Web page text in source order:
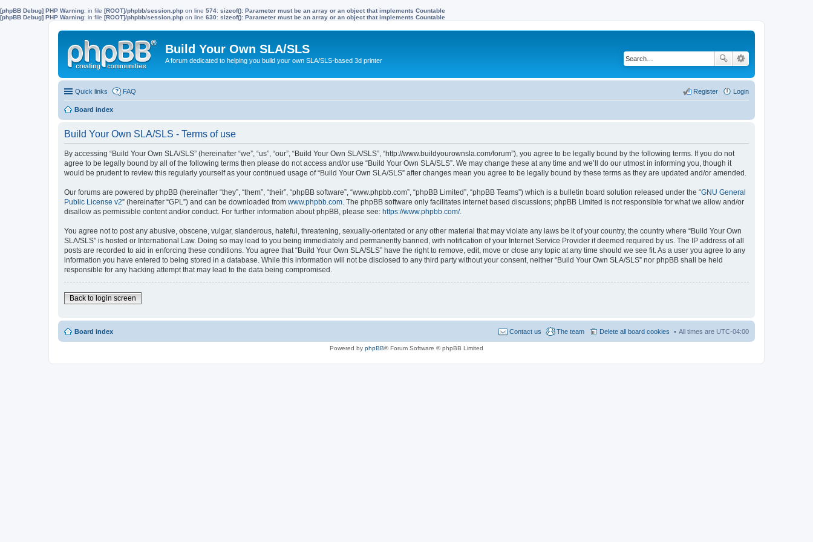
[phpBB Debug] PHP Warning: in file [ROOT]/phpbb/session.php on line 574: sizeof(): Parameter must be an array or an object that implements Countable
[phpBB Debug] PHP Warning: in file [ROOT]/phpbb/session.php on line 630: sizeof(): Parameter must be an array or an object that implements Countable
Build Your Own SLA/SLS
A forum dedicated to helping you build your own SLA/SLS-based 3d printer
Quick links FAQ Login
Register
Board index
Build Your Own SLA/SLS - Terms of use
By accessing “Build Your Own SLA/SLS” (hereinafter “we”, “us”, “our”, “Build Your Own SLA/SLS”, “http://www.buildyourownsla.com/forum”), you agree to be legally bound by the following terms. If you do not
agree to be legally bound by all of the following terms then please do not access and/or use “Build Your Own SLA/SLS”. We may change these at any time and we’ll do our utmost in informing you, though it
would be prudent to review this regularly yourself as your continued usage of “Build Your Own SLA/SLS” after changes mean you agree to be legally bound by these terms as they are updated and/or amended.
Our forums are powered by phpBB (hereinafter “they”, “them”, “their”, “phpBB software”, “www.phpbb.com”, “phpBB Limited”, “phpBB Teams”) which is a bulletin board solution released under the “GNU General
Public License v2” (hereinafter “GPL”) and can be downloaded from www.phpbb.com . The phpBB software only facilitates internet based discussions; phpBB Limited is not responsible for what we allow and/or
disallow as permissible content and/or conduct. For further information about phpBB, please see: https://www.phpbb.com/.
You agree not to post any abusive, obscene, vulgar, slanderous, hateful, threatening, sexually-orientated or any other material that may violate any laws be it of your country, the country where “Build Your Own
SLA/SLS” is hosted or International Law. Doing so may lead to you being immediately and permanently banned, with notification of your Internet Service Provider if deemed required by us. The IP address of all
posts are recorded to aid in enforcing these conditions. You agree that “Build Your Own SLA/SLS” have the right to remove, edit, move or close any topic at any time should we see fit. As a user you agree to any
information you have entered to being stored in a database. While this information will not be disclosed to any third party without your consent, neither “Build Your Own SLA/SLS” nor phpBB shall be held
responsible for any hacking attempt that may lead to the data being compromised.
Back to login screen
Board index All times are UTC-04:00
Delete all board cookies
The team
Contact us
Powered by phpBB® Forum Software © phpBB Limited